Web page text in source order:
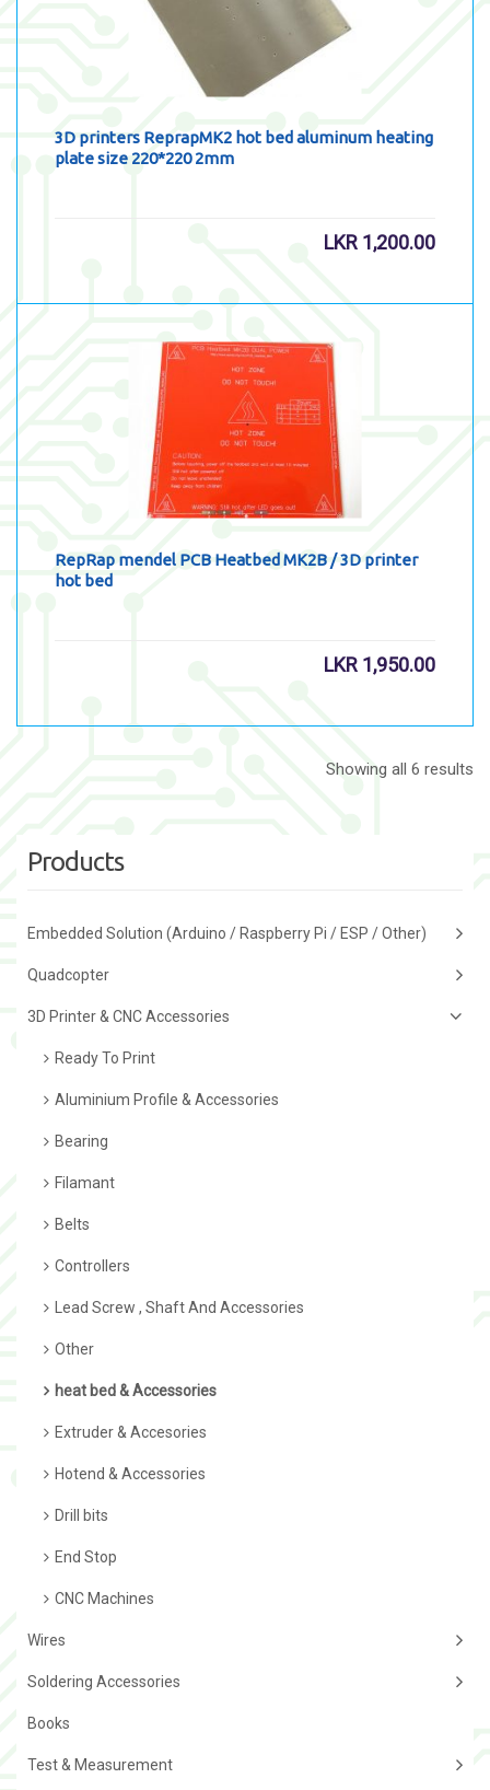
3D printers ReprapMK2 hot bed aluminum heating
plate size 220*220 2mm
LKR 1,200.00
RepRap mendel PCB Heatbed MK2B / 3D printer
hot bed
LKR 1,950.00
Showing all 6 results
Products
Embedded Solution (Arduino / Raspberry Pi / ESP / Other)
Quadcopter
3D Printer & CNC Accessories
Ready To Print
Aluminium Profile & Accessories
Bearing
Filamant
Belts
Controllers
Lead Screw , Shaft And Accessories
Other
heat bed & Accessories
Extruder & Accesories
Hotend & Accessories
Drill bits
End Stop
CNC Machines
Wires
Soldering Accessories
Books
Test & Measurement